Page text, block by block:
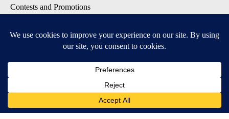
Contests and Promotions